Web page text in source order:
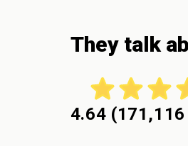
They talk
4.64 (171,116